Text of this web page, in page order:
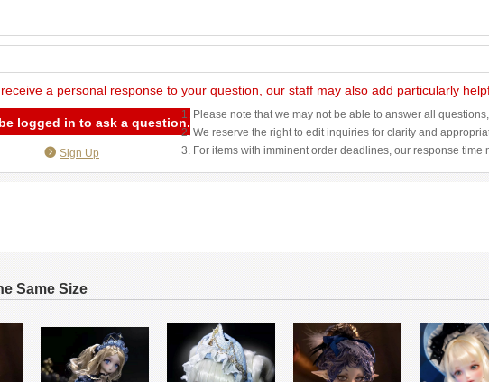
a personal response to your question, our staff may also add particularly
logged in to ask a question.
1. Please note that we may not be able to answer all
2. We reserve the right to edit inquiries for clarity and
3. For items with imminent order deadlines, our response time
Sign Up
Same Size